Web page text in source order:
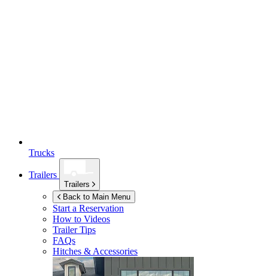
Trucks
Trailers
Trailers
Back to Main Menu
Start a Reservation
How to Videos
Trailer Tips
FAQs
Hitches & Accessories